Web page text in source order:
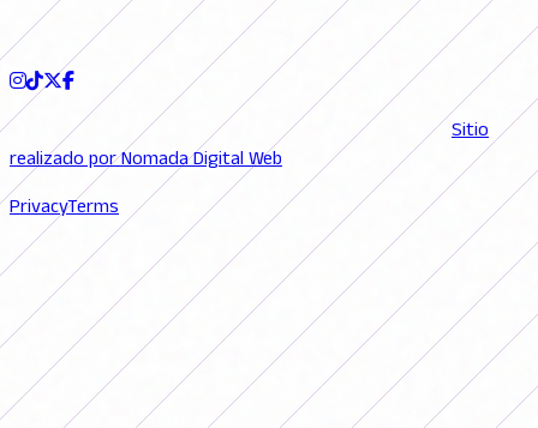
FOLLOW US
© 2026 FutFemGol. Todos los derechos reservados. | Sitio
realizado por Nomada Digital Web
PrivacyTerms